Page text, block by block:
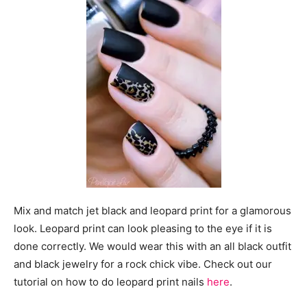
Mix and match jet black and leopard print for a glamorous
look. Leopard print can look pleasing to the eye if it is
done correctly. We would wear this with an all black outfit
and black jewelry for a rock chick vibe. Check out our
tutorial on how to do leopard print nails here.